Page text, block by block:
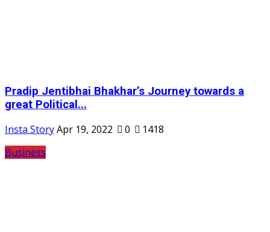
Pradip Jentibhai Bhakhar’s Journey towards a
great Political...
Insta StoryApr 19, 2022 0
1418
Business